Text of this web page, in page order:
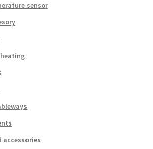
sensor
accessories